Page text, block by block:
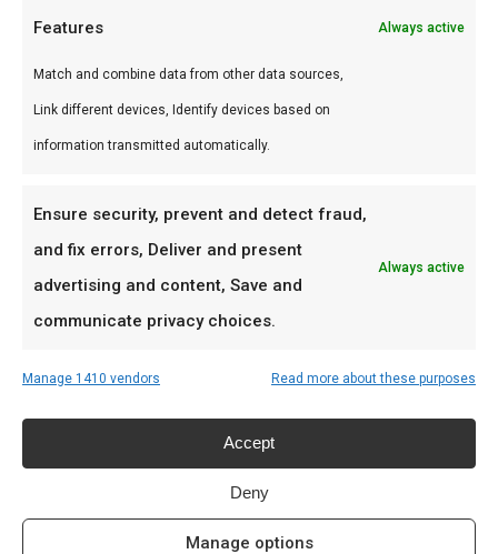
Features Always active
Match and combine data from other data sources,
Link different devices, Identify devices based on
information transmitted automatically.
Ensure security, prevent and detect fraud,
and fix errors, Deliver and present
advertising and content, Save and
communicate privacy choices.
Always active
Manage 1410 vendors Read more about these purposes
Accept
Deny
Manage options
Waarom FlameFlavor?
FlameFlavor in Nieuw-Vennep is dé specialist in
braai, kamado en Zuid-Afrikaanse BBQ-cultuur.
Persoonlijk advies, premium assortiment en
Ideaal voor
De doordeweekse braai met vrienden en
familie
Prijs: € 9,99
Meer lezen